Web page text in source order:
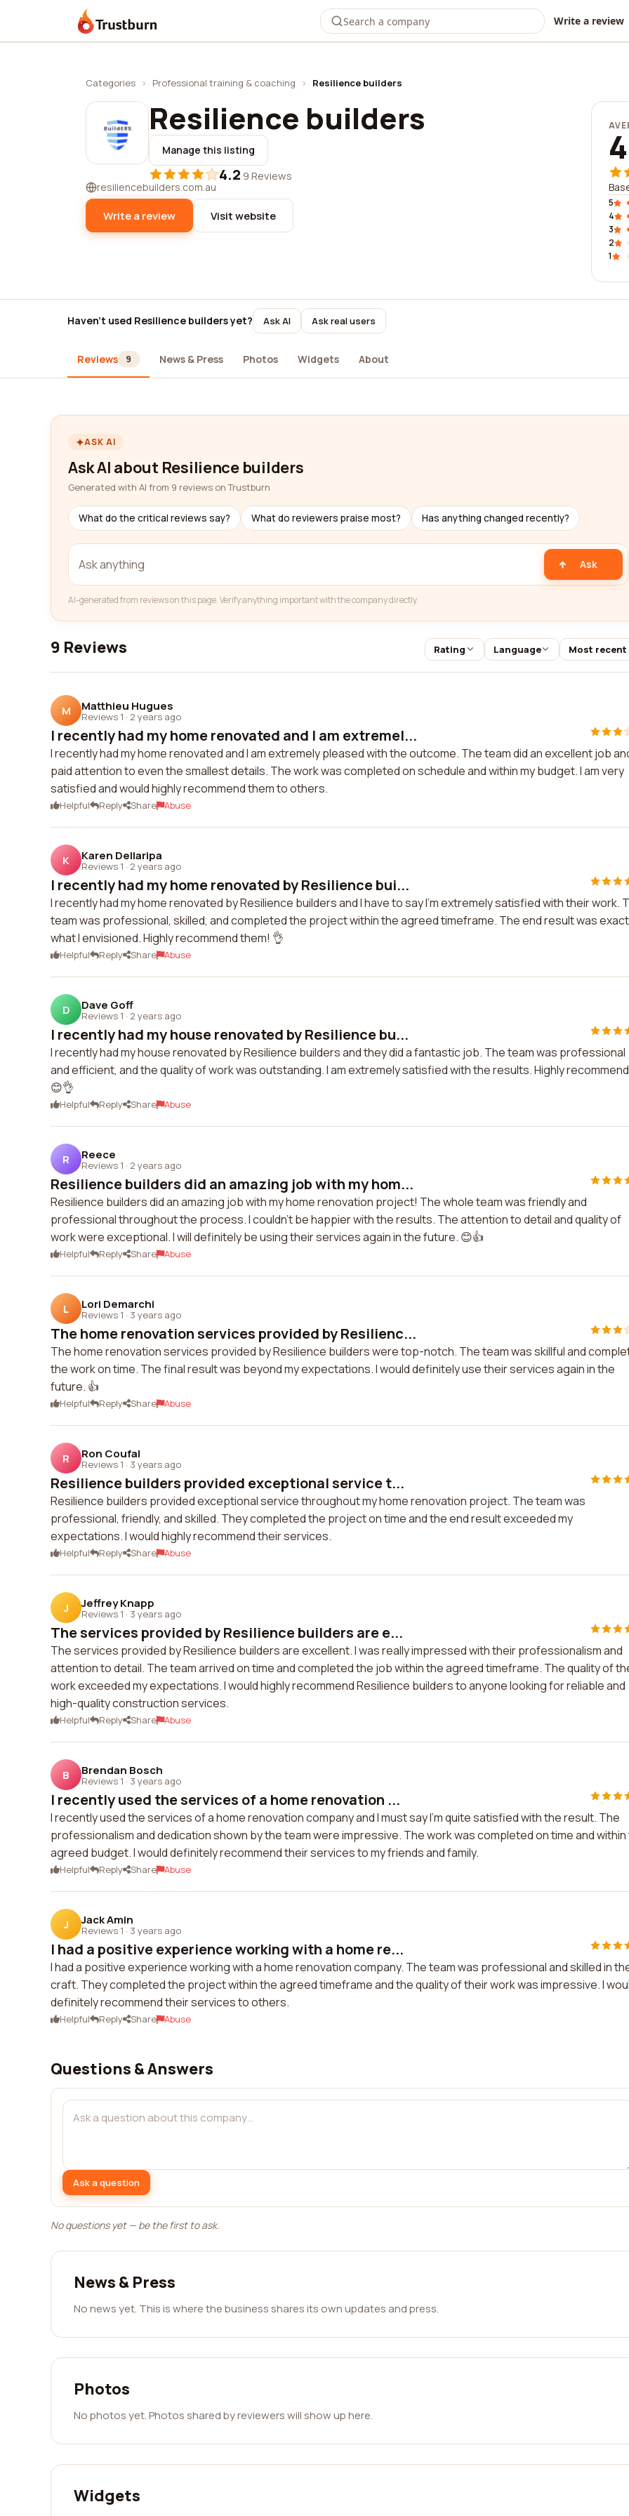
Trustburn Write a review
Categories › Professional training & coaching › Resilience builders
Resilience builders
Manage this listing
4.2·9 Reviews
resiliencebuilders.com.au
Write a review Visit website
5
4
3
2
1
Haven't used Resilience builders yet? Ask AI Ask real users
Reviews 9 News & Press Photos Widgets About
ASK AI
Ask AI about Resilience builders
Generated with AI from 9 reviews on Trustburn
What do the critical reviews say? What do reviewers praise most? Has anything changed recently?
Ask
AI-generated from reviews on this page. Verify anything important with the company directly.
9 Reviews Rating Language Most recent
M Matthieu Hugues
Reviews 1 · 2 years ago
I recently had my home renovated and I am extremel...
I recently had my home renovated and I am extremely pleased with the outcome. The team did an excellent job
paid attention to even the smallest details. The work was completed on schedule and within my budget. I am very
satisfied and would highly recommend them to others.
Helpful Reply Share Abuse
K Karen Dellaripa
Reviews 1 · 2 years ago
I recently had my home renovated by Resilience bui...
I recently had my home renovated by Resilience builders and I have to say I'm extremely satisfied with their work.
team was professional, skilled, and completed the project within the agreed timeframe. The end result was
what I envisioned. Highly recommend them! 👌
Helpful Reply Share Abuse
D Dave Goff
Reviews 1 · 2 years ago
I recently had my house renovated by Resilience bu...
I recently had my house renovated by Resilience builders and they did a fantastic job. The team was professional
and efficient, and the quality of work was outstanding. I am extremely satisfied with the results. Highly
😊👌
Helpful Reply Share Abuse
R Reece
Reviews 1 · 2 years ago
Resilience builders did an amazing job with my hom...
Resilience builders did an amazing job with my home renovation project! The whole team was friendly and
professional throughout the process. I couldn't be happier with the results. The attention to detail and quality of
work were exceptional. I will definitely be using their services again in the future. 😊👍
Helpful Reply Share Abuse
L Lori Demarchi
Reviews 1 · 3 years ago
The home renovation services provided by Resilienc...
The home renovation services provided by Resilience builders were top-notch. The team was skillful and
the work on time. The final result was beyond my expectations. I would definitely use their services again in the
future. 👍
Helpful Reply Share Abuse
R Ron Coufal
Reviews 1 · 3 years ago
Resilience builders provided exceptional service t...
Resilience builders provided exceptional service throughout my home renovation project. The team was
professional, friendly, and skilled. They completed the project on time and the end result exceeded my
expectations. I would highly recommend their services.
Helpful Reply Share Abuse
J Jeffrey Knapp
Reviews 1 · 3 years ago
The services provided by Resilience builders are e...
The services provided by Resilience builders are excellent. I was really impressed with their professionalism and
attention to detail. The team arrived on time and completed the job within the agreed timeframe. The quality of
work exceeded my expectations. I would highly recommend Resilience builders to anyone looking for reliable and
high-quality construction services.
Helpful Reply Share Abuse
B Brendan Bosch
Reviews 1 · 3 years ago
I recently used the services of a home renovation ...
I recently used the services of a home renovation company and I must say I'm quite satisfied with the result. The
professionalism and dedication shown by the team were impressive. The work was completed on time and
agreed budget. I would definitely recommend their services to my friends and family.
Helpful Reply Share Abuse
J Jack Amin
Reviews 1 · 3 years ago
I had a positive experience working with a home re...
I had a positive experience working with a home renovation company. The team was professional and skilled in
craft. They completed the project within the agreed timeframe and the quality of their work was impressive. I
definitely recommend their services to others.
Helpful Reply Share Abuse
Questions & Answers
Ask a question
No questions yet — be the first to ask.
News & Press
No news yet. This is where the business shares its own updates and press.
Photos
No photos yet. Photos shared by reviewers will show up here.
Widgets